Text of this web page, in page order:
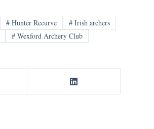
# Hunter Recurve #Irish archers
# Wexford Archery Club